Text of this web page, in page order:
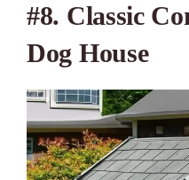
#8. Classic
Dog House